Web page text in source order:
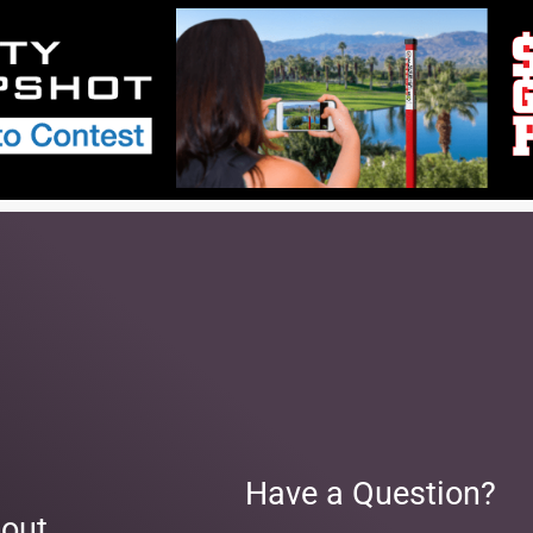
Have a Question?